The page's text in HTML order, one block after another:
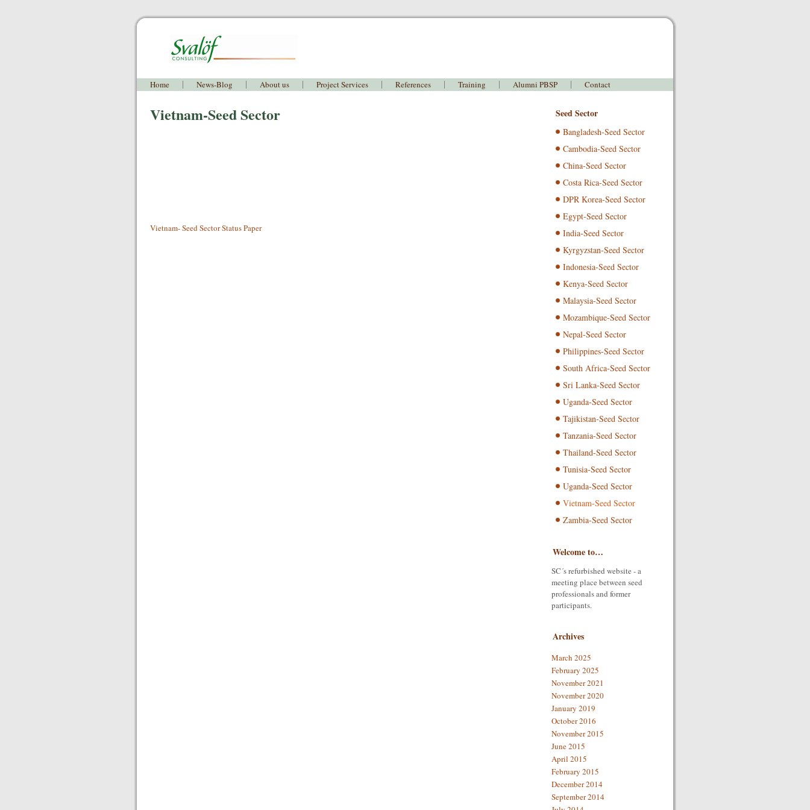
Home News-Blog About us Project Services References Training Alumni PBSP Contact
Vietnam-Seed Sector
Vietnam- Seed Sector Status Paper
Seed Sector
Bangladesh-Seed Sector
Cambodia-Seed Sector
China-Seed Sector
Costa Rica-Seed Sector
DPR Korea-Seed Sector
Egypt-Seed Sector
India-Seed Sector
Kyrgyzstan-Seed Sector
Indonesia-Seed Sector
Kenya-Seed Sector
Malaysia-Seed Sector
Mozambique-Seed Sector
Nepal-Seed Sector
Philippines-Seed Sector
South Africa-Seed Sector
Sri Lanka-Seed Sector
Uganda-Seed Sector
Tajikistan-Seed Sector
Tanzania-Seed Sector
Thailand-Seed Sector
Tunisia-Seed Sector
Uganda-Seed Sector
Vietnam-Seed Sector
Zambia-Seed Sector
Welcome to…
SC´s refurbished website - a
meeting place between seed
professionals and former
participants.
Archives
March 2025
February 2025
November 2021
November 2020
January 2019
October 2016
November 2015
June 2015
April 2015
February 2015
December 2014
September 2014